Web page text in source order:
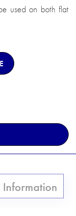
used on both flat